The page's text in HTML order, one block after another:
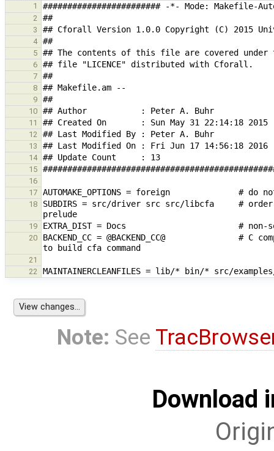
1
2
3
4
5
6
7
8
9
10
11
12
13
14
15
16
17
18
SUBDIRS = src/driver src src/libcfa     #
19
20
BACKEND_CC = @BACKEND_CC@               #
21
22
Note: See
Download